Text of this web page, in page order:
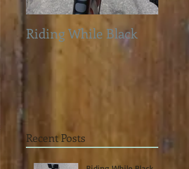
Riding While Black The
Recent Posts